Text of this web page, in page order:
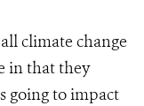
climate change
in that they
going to impact